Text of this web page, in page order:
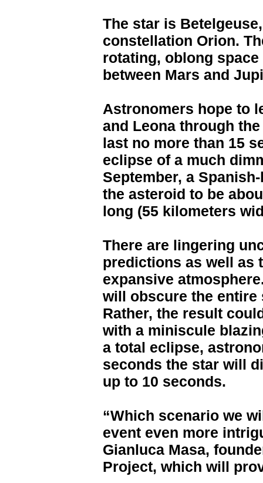
The star is
constellation Orion.
rotating, oblong
between Mars and
Astronomers hope to
and Leona through
last no more than 15
eclipse of a much
September, a
the asteroid to be
long (55 kilometers
There are lingering
predictions as well as
expansive
will obscure the entire
Rather, the result
with a miniscule
a total eclipse,
seconds the star will
up to 10 seconds.
“Which scenario we
event even more
Gianluca Masa,
Project, which will